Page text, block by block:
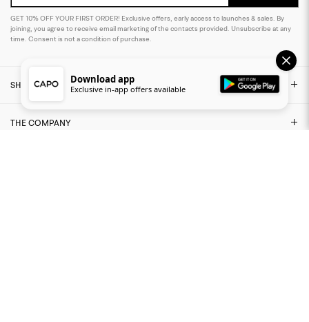
GET 10% OFF YOUR FIRST ORDER! Exclusive offers, early access to launches & sales. By
joining, you agree to receive email marketing of the contacts provided. Unsubscribe at any
time. Consent is not a condition of purchase.
SHOP
THE COMPANY
Download app
Exclusive in-app offers available